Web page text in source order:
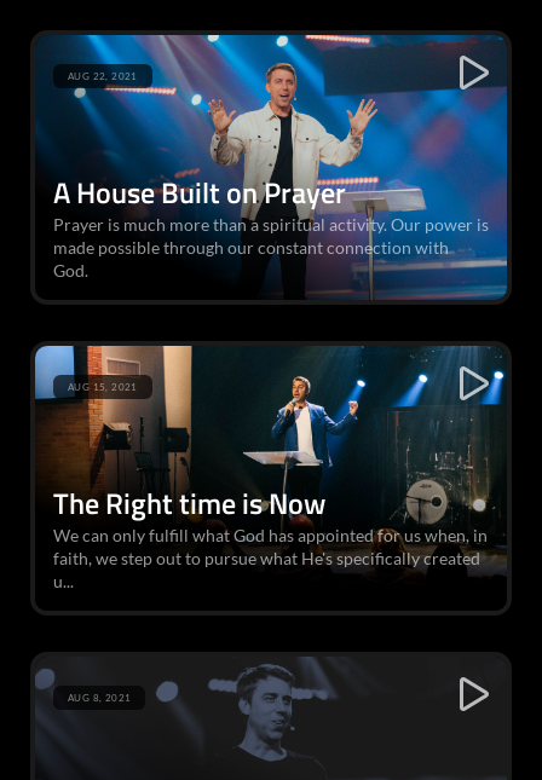
A House Built on Prayer
Prayer is much more than a spiritual activity. Our power is
made possible through our constant connection with
God.
AUG 22, 2021
The Right time is Now
We can only fulfill what God has appointed for us when, in
faith, we step out to pursue what He's specifically created
u...
AUG 15, 2021
AUG 8, 2021